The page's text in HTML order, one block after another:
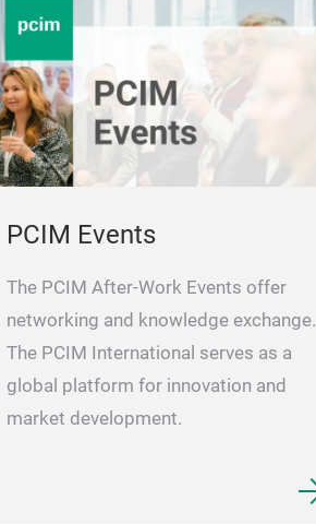
PCIM Events
The PCIM After-Work Events offer
networking and knowledge exchange.
The PCIM International serves as a
global platform for innovation and
market development.